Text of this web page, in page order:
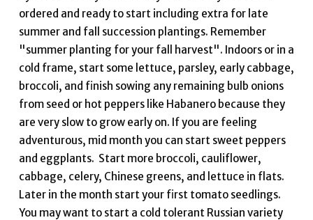
ordered and ready to start including extra for late
summer and fall succession plantings. Remember
"summer planting for your fall harvest". Indoors or in a
cold frame, start some lettuce, parsley, early cabbage,
broccoli, and finish sowing any remaining bulb onions
from seed or hot peppers like Habanero because they
are very slow to grow early on. If you are feeling
adventurous, mid month you can start sweet peppers
and eggplants. Start more broccoli, cauliflower,
cabbage, celery, Chinese greens, and lettuce in flats.
Later in the month start your first tomato seedlings.
You may want to start a cold tolerant Russian variety